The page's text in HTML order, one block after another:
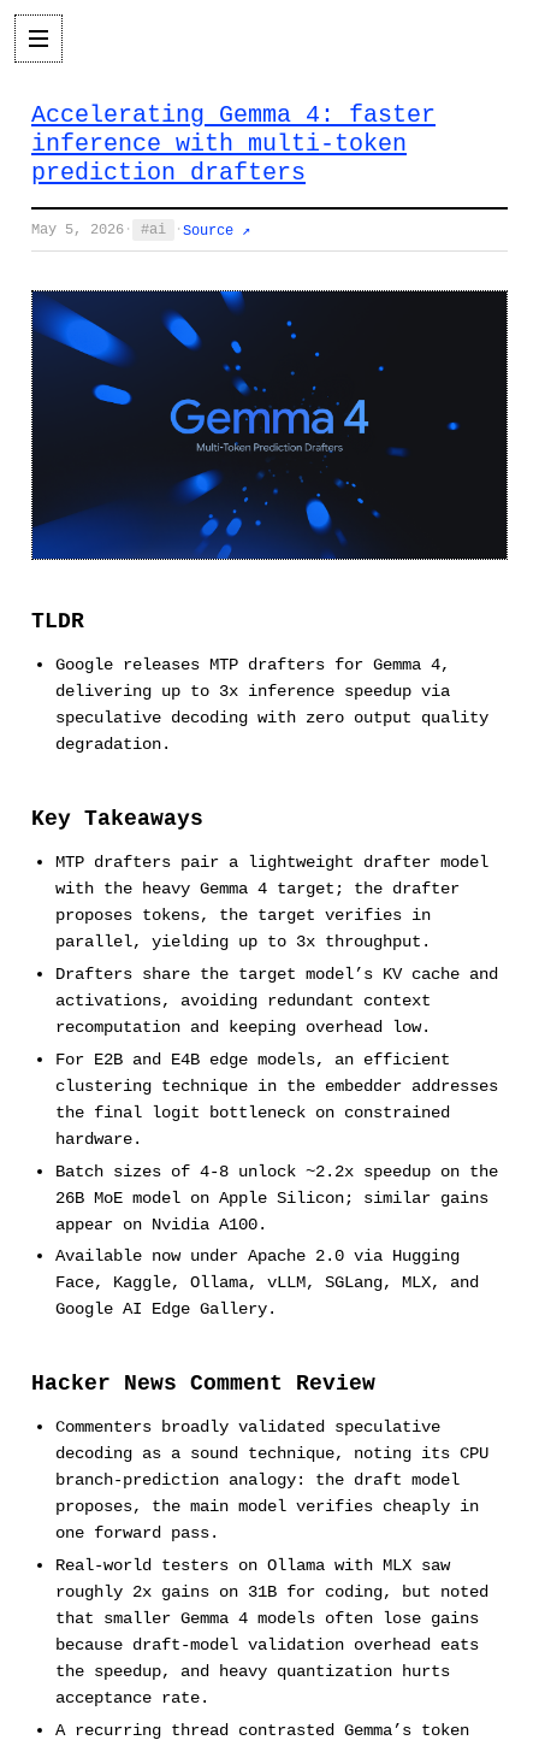
Accelerating Gemma 4: faster
inference with multi-token
prediction drafters
May 5, 2026 · ai · Source ↗
TLDR
Google releases MTP drafters for Gemma 4,
delivering up to 3x inference speedup via
speculative decoding with zero output quality
degradation.
Key Takeaways
MTP drafters pair a lightweight drafter model
with the heavy Gemma 4 target; the drafter
proposes tokens, the target verifies in
parallel, yielding up to 3x throughput.
Drafters share the target model’s KV cache and
activations, avoiding redundant context
recomputation and keeping overhead low.
For E2B and E4B edge models, an efficient
clustering technique in the embedder addresses
the final logit bottleneck on constrained
hardware.
Batch sizes of 4-8 unlock ~2.2x speedup on the
26B MoE model on Apple Silicon; similar gains
appear on Nvidia A100.
Available now under Apache 2.0 via Hugging
Face, Kaggle, Ollama, vLLM, SGLang, MLX, and
Google AI Edge Gallery.
Hacker News Comment Review
Commenters broadly validated speculative
decoding as a sound technique, noting its CPU
branch-prediction analogy: the draft model
proposes, the main model verifies cheaply in
one forward pass.
Real-world testers on Ollama with MLX saw
roughly 2x gains on 31B for coding, but noted
that smaller Gemma 4 models often lose gains
because draft-model validation overhead eats
the speedup, and heavy quantization hurts
acceptance rate.
A recurring thread contrasted Gemma’s token